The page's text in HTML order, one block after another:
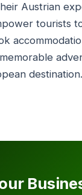
Austrian
tourists
destination.